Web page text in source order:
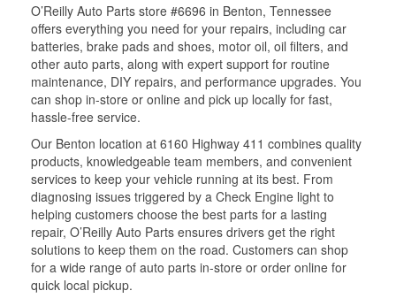
O’Reilly Auto Parts store #6696 in Benton, Tennessee
offers everything you need for your repairs, including car
batteries, brake pads and shoes, motor oil, oil filters, and
other auto parts, along with expert support for routine
maintenance, DIY repairs, and performance upgrades. You
can shop in-store or online and pick up locally for fast,
hassle-free service.
Our Benton location at 6160 Highway 411 combines quality
products, knowledgeable team members, and convenient
services to keep your vehicle running at its best. From
diagnosing issues triggered by a Check Engine light to
helping customers choose the best parts for a lasting
repair, O’Reilly Auto Parts ensures drivers get the right
solutions to keep them on the road. Customers can shop
for a wide range of auto parts in-store or order online for
quick local pickup.